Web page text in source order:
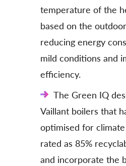
temperature of the
based on the
reducing energy
mild conditions and
efficiency.
The Green IQ
Vaillant boilers that
optimised for
rated as 85%
and incorporate the